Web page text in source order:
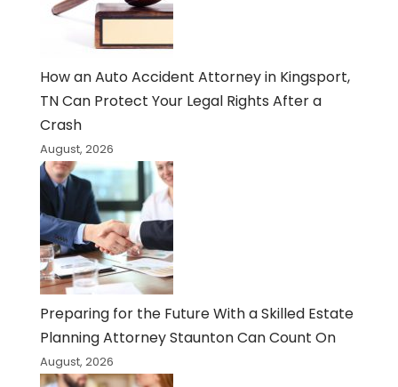
How an Auto Accident Attorney in Kingsport,
TN Can Protect Your Legal Rights After a
Crash
August, 2026
Preparing for the Future With a Skilled Estate
Planning Attorney Staunton Can Count On
August, 2026